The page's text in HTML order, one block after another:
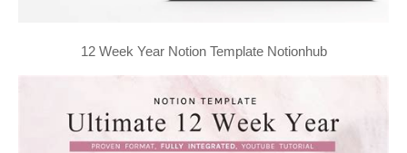
12 Week Year Notion Template Notionhub